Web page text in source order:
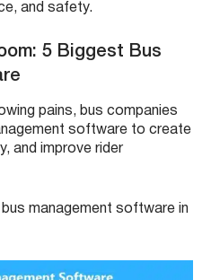
and safety.
5 Biggest Bus
pains, bus companies
software to create
and improve rider
management software in